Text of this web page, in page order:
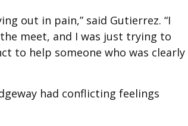
out in pain,” said Gutierrez. “I
meet, and I was just trying to
to help someone who was clearly
had conflicting feelings